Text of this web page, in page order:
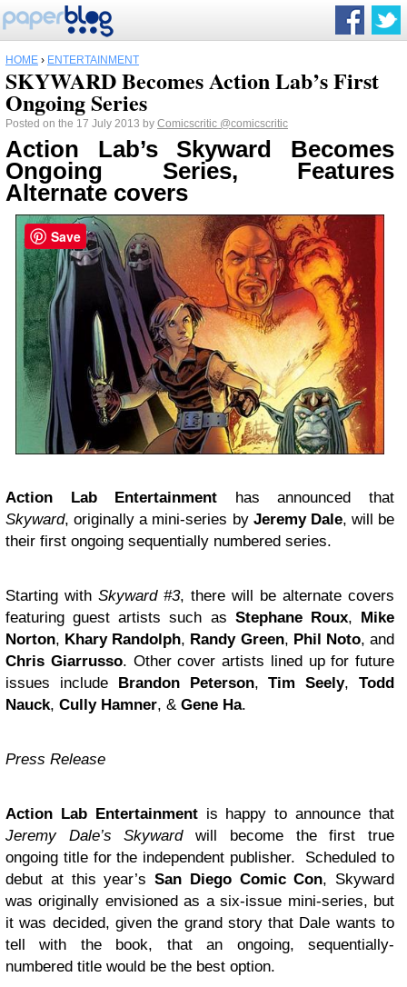
HOME › ENTERTAINMENT
SKYWARD Becomes Action Lab’s First
Ongoing Series
Posted on the 17 July 2013 by Comicscritic @comicscritic
Action Lab’s Skyward Becomes
Ongoing Series, Features
Alternate covers
Action Lab Entertainment has announced that
Skyward, originally a mini-series by Jeremy Dale, will be
their first ongoing sequentially numbered series.
Starting with Skyward #3, there will be alternate covers
featuring guest artists such as Stephane Roux,
Mike
Norton, Khary Randolph, Randy Green, Phil Noto, and
Chris Giarrusso. Other cover artists lined up for future
issues include
Brandon Peterson,Tim Seely,Todd
Nauck, Cully Hamner, & Gene Ha.
Press Release
Action Lab Entertainmentis happy to announce that
Jeremy Dale’s Skywardwill become the first true
ongoing title for the independent publisher. Scheduled to
debut at this year’s San Diego Comic Con, Skyward
was originally envisioned as a six-issue mini-series, but
it was decided, given the grand story that Dale wants to
tell with the book, that an ongoing, sequentially-
numbered title would be the best option.
Save